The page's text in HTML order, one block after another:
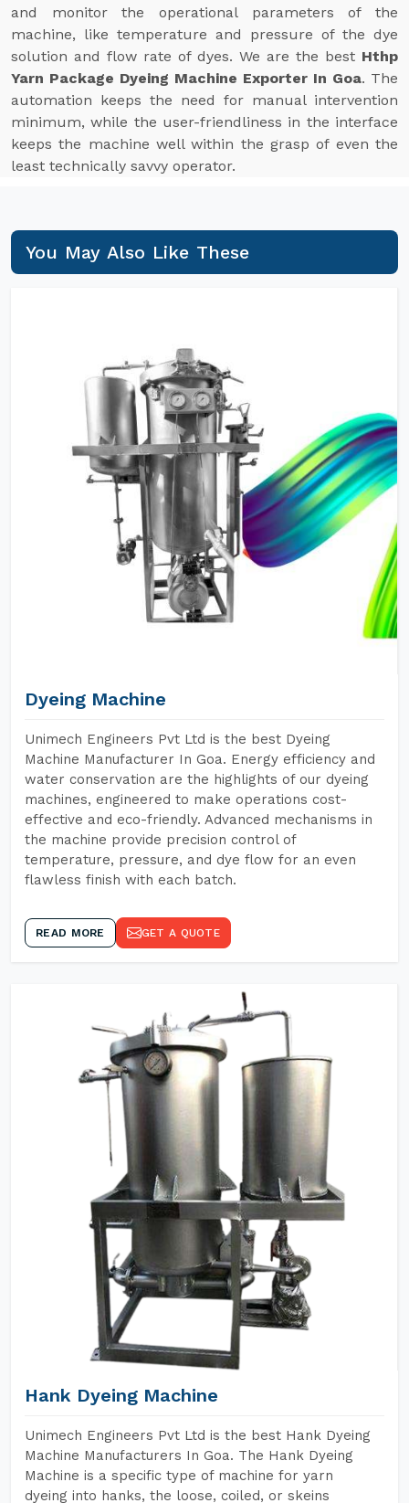
and monitor the operational parameters of the
machine, like temperature and pressure of the dye
solution and flow rate of dyes. We are the best Hthp
Yarn Package Dyeing Machine Exporter In Goa. The
automation keeps the need for manual intervention
minimum, while the user-friendliness in the interface
keeps the machine well within the grasp of even the
least technically savvy operator.
You May Also Like These
Dyeing Machine
Unimech Engineers Pvt Ltd is the best Dyeing
Machine Manufacturer In Goa. Energy efficiency and
water conservation are the highlights of our dyeing
machines, engineered to make operations cost-
effective and eco-friendly. Advanced mechanisms in
the machine provide precision control of
temperature, pressure, and dye flow for an even
flawless finish with each batch.
READ MORE GET A QUOTE
Hank Dyeing Machine
Unimech Engineers Pvt Ltd is the best Hank Dyeing
Machine Manufacturers In Goa. The Hank Dyeing
Machine is a specific type of machine for yarn
dyeing into hanks, the loose, coiled, or skeins